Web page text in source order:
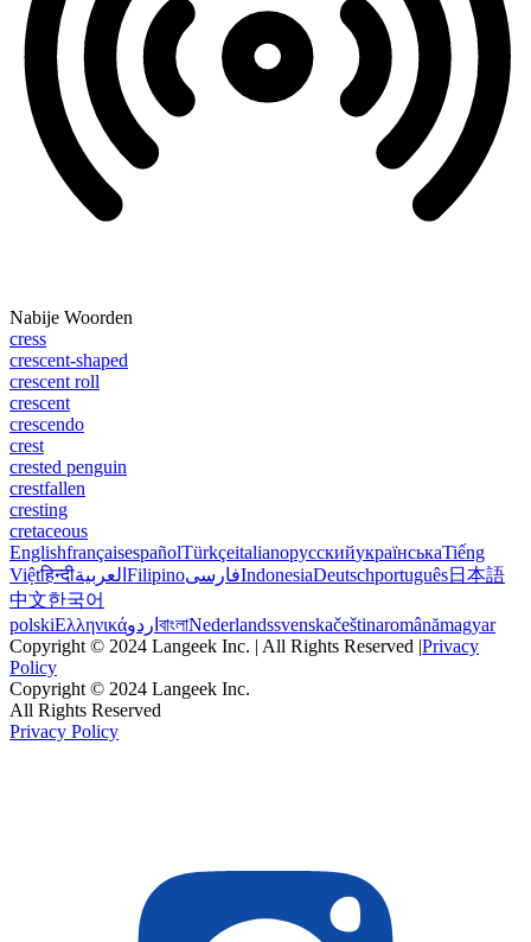
Nabije Woorden
cress
crescent-shaped
crescent roll
crescent
crescendo
crest
crested penguin
crestfallen
cresting
cretaceous
EnglishfrançaisespañolTürkçeitalianoрусскийукраїнськаTiếng
Việtहिन्दीالعربية FilipinoفارسیIndonesiaDeutschportuguês日本語
中文한국어
polskiΕλληνικάاردو বাংলাNederlandssvenskačeštinaromânămagyar
Copyright © 2024 Langeek Inc. | All Rights Reserved |Privacy
Policy
Copyright © 2024 Langeek Inc.
All Rights Reserved
Privacy Policy